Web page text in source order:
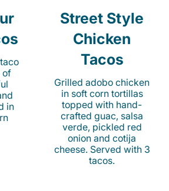
of
in
Street Style
Chicken
Tacos
Grilled adobo chicken
in soft corn tortillas
topped with hand-
crafted guac, salsa
verde, pickled red
onion and cotija
cheese. Served with 3
tacos.